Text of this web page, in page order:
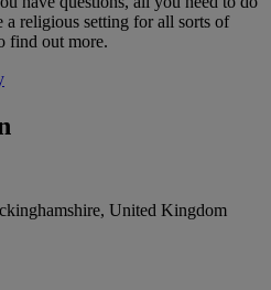
a religious setting for all sorts of
find out more.
United Kingdom